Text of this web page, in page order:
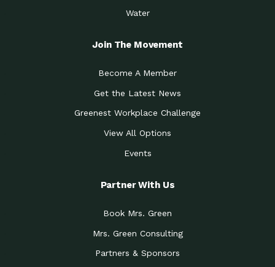
Water
Join The Movement
Become A Member
Get the Latest News
Greenest Workplace Challenge
View All Options
Events
Partner With Us
Book Mrs. Green
Mrs. Green Consulting
Partners & Sponsors